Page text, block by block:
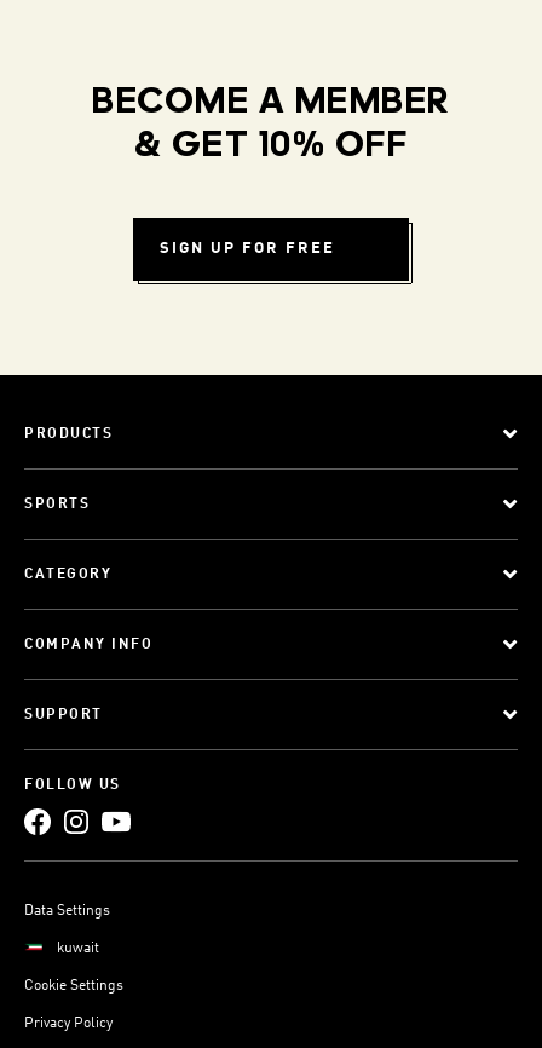
BECOME A MEMBER
& GET 10% OFF
SIGN UP FOR FREE
PRODUCTS
SPORTS
CATEGORY
COMPANY INFO
SUPPORT
FOLLOW US
Data Settings
kuwait
Cookie Settings
Privacy Policy